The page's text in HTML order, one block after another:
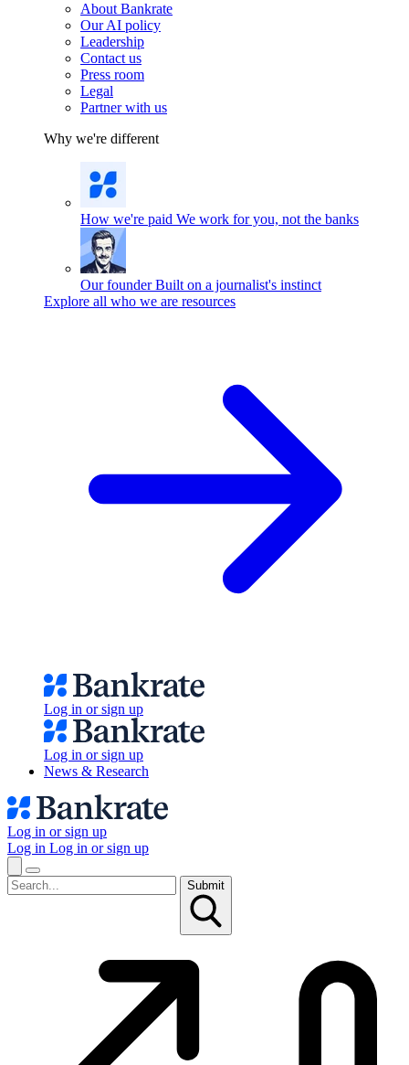
About Bankrate
Our AI policy
Leadership
Contact us
Press room
Legal
Partner with us
Why we're different
How we're paid We work for you, not the banks
Our founder Built on a journalist's instinct
Explore all who we are resources
Log in or sign up
Log in or sign up
News & Research
Log in or sign up
Log in Log in or sign up
Submit